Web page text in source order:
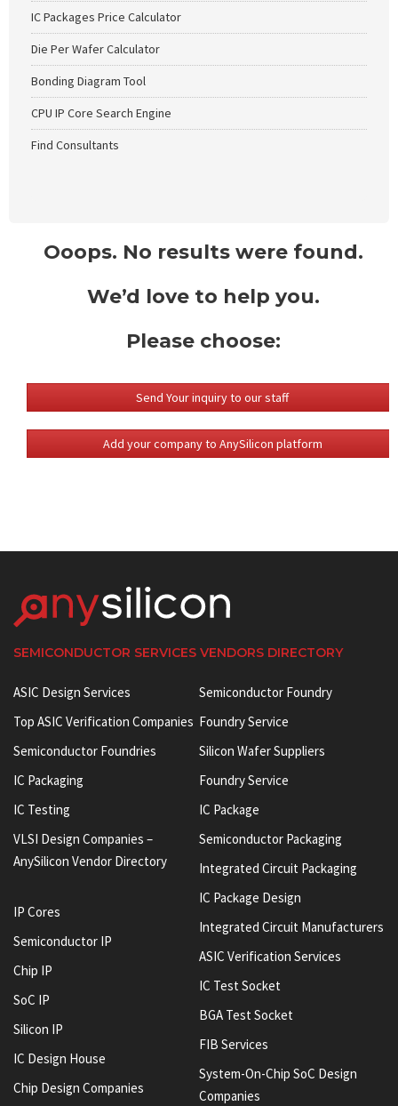
IC Packages Price Calculator
Die Per Wafer Calculator
Bonding Diagram Tool
CPU IP Core Search Engine
Find Consultants
Ooops. No results were found.
We’d love to help you.
Please choose:
Send Your inquiry to our staff
Add your company to AnySilicon platform
SEMICONDUCTOR SERVICES VENDORS DIRECTORY
ASIC Design Services
Top ASIC Verification Companies
Semiconductor Foundries
IC Packaging
IC Testing
VLSI Design Companies –
AnySilicon Vendor Directory
IP Cores
Semiconductor IP
Chip IP
SoC IP
Silicon IP
IC Design House
Chip Design Companies
Semiconductor Foundry
Foundry Service
Silicon Wafer Suppliers
Foundry Service
IC Package
Semiconductor Packaging
Integrated Circuit Packaging
IC Package Design
Integrated Circuit Manufacturers
ASIC Verification Services
IC Test Socket
BGA Test Socket
FIB Services
System-On-Chip SoC Design
Companies